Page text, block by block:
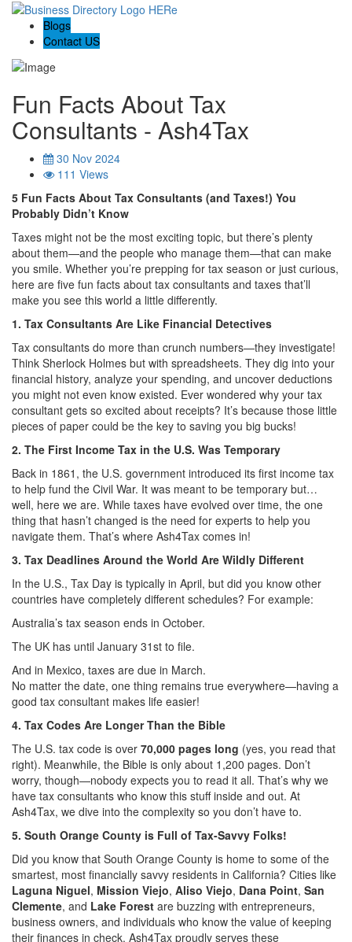
Blogs
Contact US
Fun Facts About Tax
Consultants - Ash4Tax
30 Nov 2024
111 Views
5 Fun Facts About Tax Consultants (and Taxes!) You
Probably Didn’t Know
Taxes might not be the most exciting topic, but there’s plenty
about them—and the people who manage them—that can make
you smile. Whether you’re prepping for tax season or just curious,
here are five fun facts about tax consultants and taxes that’ll
make you see this world a little differently.
1. Tax Consultants Are Like Financial Detectives
Tax consultants do more than crunch numbers—they investigate!
Think Sherlock Holmes but with spreadsheets. They dig into your
financial history, analyze your spending, and uncover deductions
you might not even know existed. Ever wondered why your tax
consultant gets so excited about receipts? It’s because those little
pieces of paper could be the key to saving you big bucks!
2. The First Income Tax in the U.S. Was Temporary
Back in 1861, the U.S. government introduced its first income tax
to help fund the Civil War. It was meant to be temporary but…
well, here we are. While taxes have evolved over time, the one
thing that hasn’t changed is the need for experts to help you
navigate them. That’s where Ash4Tax comes in!
3. Tax Deadlines Around the World Are Wildly Different
In the U.S., Tax Day is typically in April, but did you know other
countries have completely different schedules? For example:
Australia’s tax season ends in October.
The UK has until January 31st to file.
And in Mexico, taxes are due in March.
No matter the date, one thing remains true everywhere—having a
good tax consultant makes life easier!
4. Tax Codes Are Longer Than the Bible
The U.S. tax code is over 70,000 pages long (yes, you read that
right). Meanwhile, the Bible is only about 1,200 pages. Don’t
worry, though—nobody expects you to read it all. That’s why we
have tax consultants who know this stuff inside and out. At
Ash4Tax, we dive into the complexity so you don’t have to.
5. South Orange County is Full of Tax-Savvy Folks!
Did you know that South Orange County is home to some of the
smartest, most financially savvy residents in California? Cities like
Laguna Niguel, Mission Viejo, Aliso Viejo, Dana Point, San
Clemente, and Lake Forest are buzzing with entrepreneurs,
business owners, and individuals who know the value of keeping
their finances in check. Ash4Tax proudly serves these